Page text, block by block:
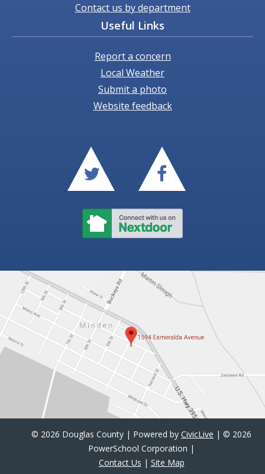
Contact us by department
Useful Links
Report a concern
Local Weather
Submit a photo
Website feedback
© 2026 Douglas County | Powered by CivicLive | © 2026
PowerSchool Corporation |
Contact Us | Site Map